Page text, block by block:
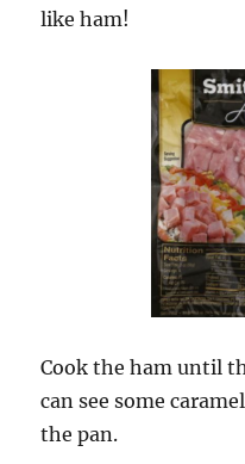
like ham!
Cook the ham until
can see some
the pan.